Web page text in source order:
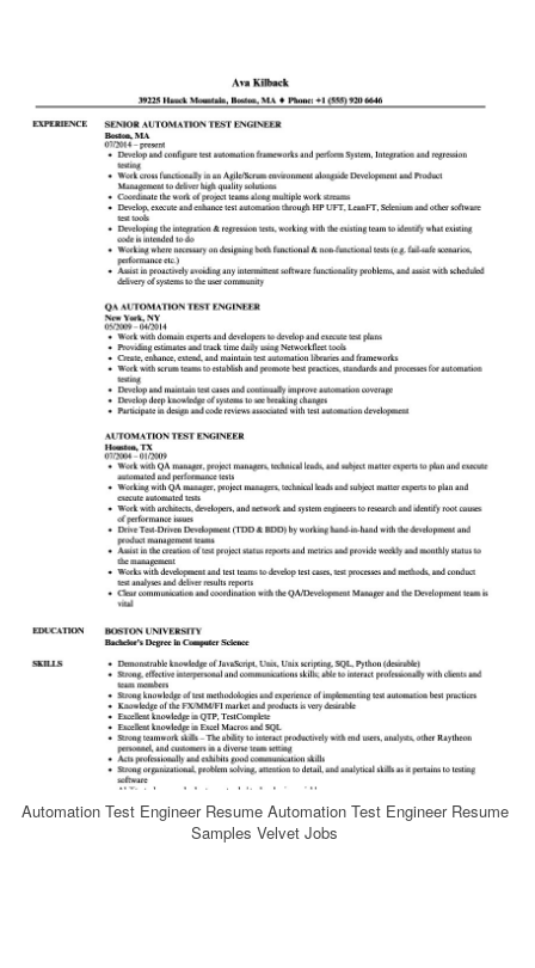
Automation Test Engineer Resume Automation Test Engineer Resume
Samples Velvet Jobs